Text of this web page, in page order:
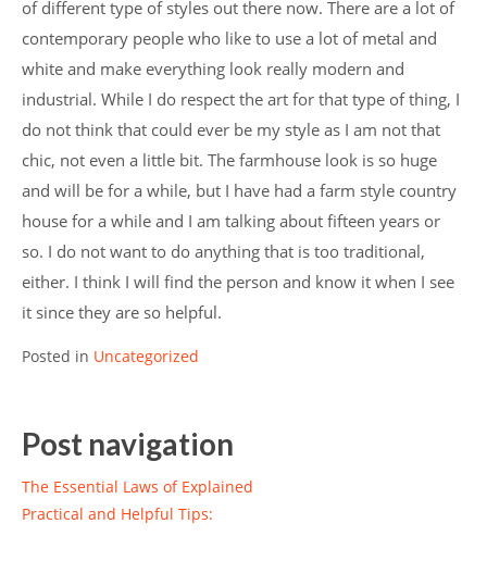
of different type of styles out there now. There are a lot of
contemporary people who like to use a lot of metal and
white and make everything look really modern and
industrial. While I do respect the art for that type of thing, I
do not think that could ever be my style as I am not that
chic, not even a little bit. The farmhouse look is so huge
and will be for a while, but I have had a farm style country
house for a while and I am talking about fifteen years or
so. I do not want to do anything that is too traditional,
either. I think I will find the person and know it when I see
it since they are so helpful.
Posted in Uncategorized
Post navigation
The Essential Laws of Explained
Practical and Helpful Tips: